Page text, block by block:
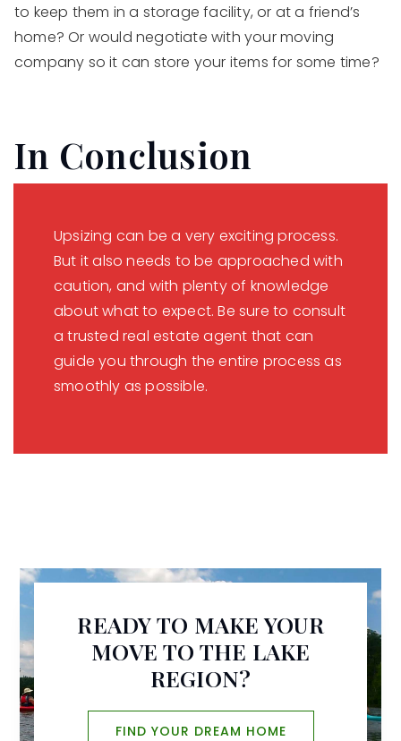
to keep them in a storage facility, or at a friend’s
home? Or would negotiate with your moving
company so it can store your items for some time?
In Conclusion
Upsizing can be a very exciting process.
But it also needs to be approached with
caution, and with plenty of knowledge
about what to expect. Be sure to consult
a trusted real estate agent that can
guide you through the entire process as
smoothly as possible.
READY TO MAKE YOUR
MOVE TO THE LAKE
REGION?
FIND YOUR DREAM HOME